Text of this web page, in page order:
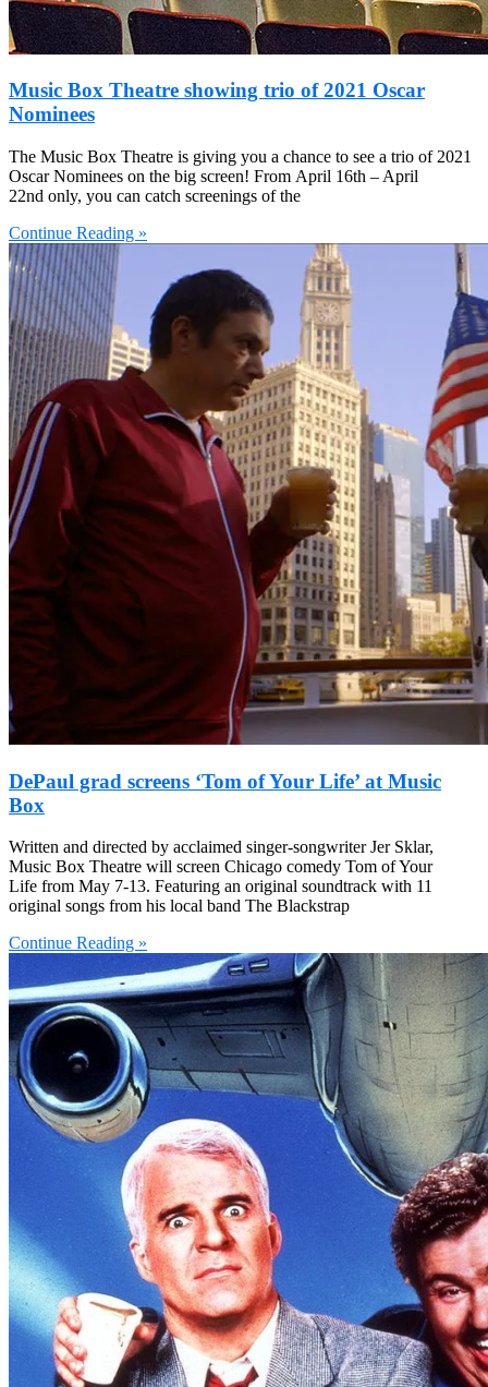
Music Box Theatre showing trio of 2021 Oscar
Nominees
The Music Box Theatre is giving you a chance to see a trio of 2021
Oscar Nominees on the big screen! From April 16th – April
22nd only, you can catch screenings of the
Continue Reading »
DePaul grad screens ‘Tom of Your Life’ at Music
Box
Written and directed by acclaimed singer-songwriter Jer Sklar,
Music Box Theatre will screen Chicago comedy Tom of Your
Life from May 7-13. Featuring an original soundtrack with 11
original songs from his local band The Blackstrap
Continue Reading »